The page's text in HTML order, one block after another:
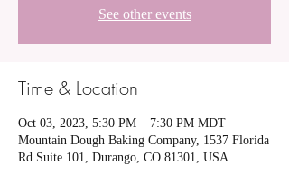
See other events
Time & Location
Oct 03, 2023, 5:30 PM – 7:30 PM MDT
Mountain Dough Baking Company, 1537 Florida
Rd Suite 101, Durango, CO 81301, USA